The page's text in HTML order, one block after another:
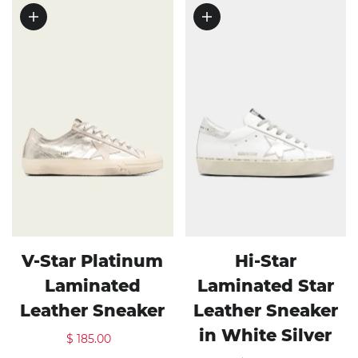
V-Star Platinum
Laminated
Leather Sneaker
$ 185.00
Hi-Star
Laminated Star
Leather Sneaker
in White Silver